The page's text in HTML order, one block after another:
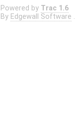
Powered by Trac 1.6
By Edgewall Software .